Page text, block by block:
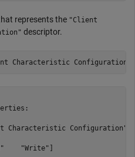
represents the "Client
descriptor.
Characteristic Configuration"
Characteristic Configuration"
"Write"]